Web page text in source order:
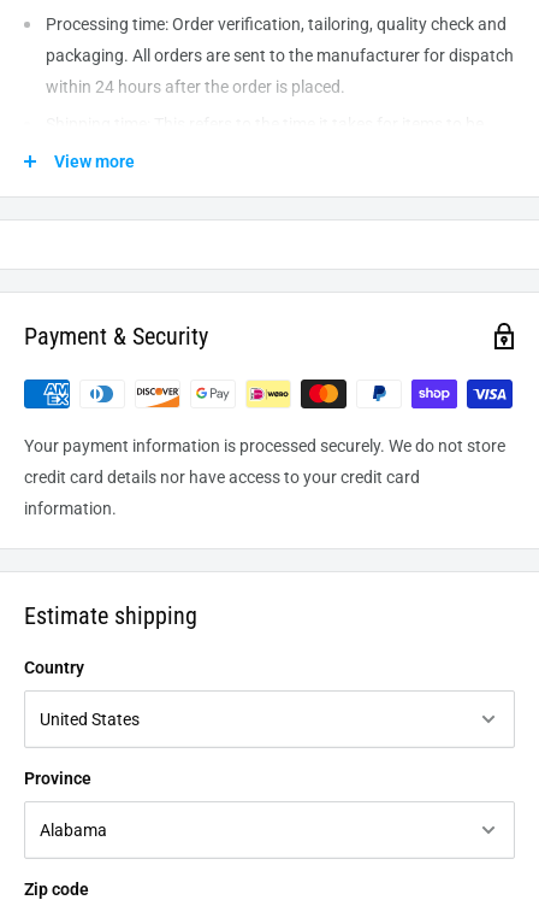
Processing time: Order verification, tailoring, quality check and
packaging. All orders are sent to the manufacturerfor dispatch
within 24 hours after the order is placed.
shipped from our warehouse to the destination. International
processing and leaving the warehouse domestic orders usually
View more
Payment & Security
Your payment information is processed securely. We do not store
credit card details nor have access to your credit card
information.
Estimate shipping
Country
Province
Zip code